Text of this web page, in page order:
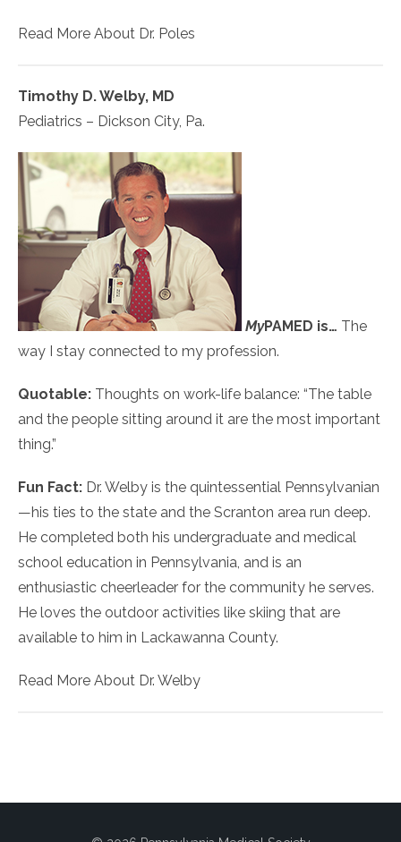
Read More About Dr. Poles
Timothy D. Welby, MD
Pediatrics – Dickson City, Pa.
MyPAMED is… The
way I stay connected to my profession.
Quotable: Thoughts on work-life balance: “The table
and the people sitting around it are the most important
thing.”
Fun Fact: Dr. Welby is the quintessential Pennsylvanian
—his ties to the state and the Scranton area run deep.
He completed both his undergraduate and medical
school education in Pennsylvania, and is an
enthusiastic cheerleader for the community he serves.
He loves the outdoor activities like skiing that are
available to him in Lackawanna County.
Read More About Dr. Welby